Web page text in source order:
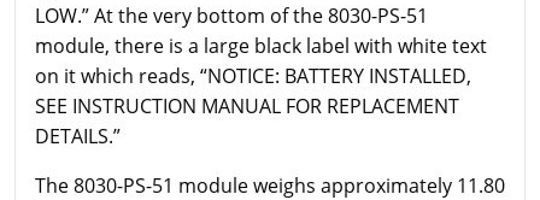
LOW.” At the very bottom of the 8030-PS-51
module, there is a large black label with white text
on it which reads, “NOTICE: BATTERY INSTALLED,
SEE INSTRUCTION MANUAL FOR REPLACEMENT
DETAILS.”
The 8030-PS-51 module weighs approximately 11.80